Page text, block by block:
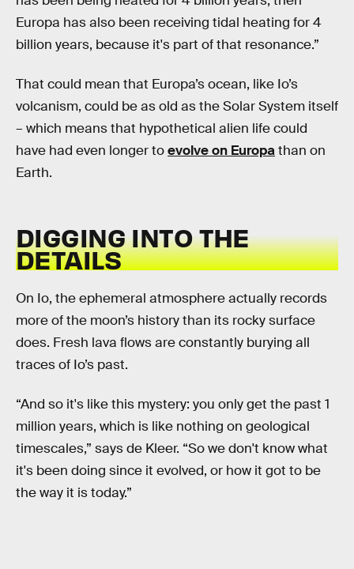
Europa has also been receiving tidal heating for 4
billion years, because it's part of that resonance.”
That could mean that Europa’s ocean, like Io’s
volcanism, could be as old as the Solar System itself
– which means that hypothetical alien life could
have had even longer toevolve on Europathan on
Earth.
DIGGING INTO THE
DETAILS
On Io, the ephemeral atmosphere actually records
more of the moon’s history than its rocky surface
does. Fresh lava flows are constantly burying all
traces of Io’s past.
“And so it's like this mystery: you only get the past 1
million years, which is like nothing on geological
timescales,” says de Kleer. “So we don't know what
it's been doing since it evolved, or how it got to be
the way it is today.”